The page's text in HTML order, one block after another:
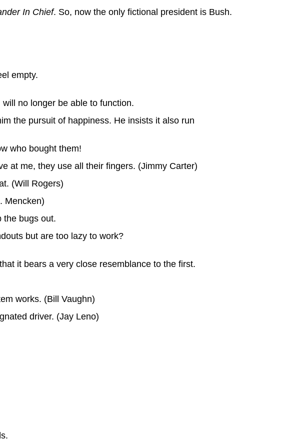
In Chief. So, now the only fictional president is Bush.
empty.
no longer be able to function.
the pursuit of happiness. He insists it also run
who bought them!
at me, they use all their fingers. (Jimmy Carter)
(Will Rogers)
Mencken)
the bugs out.
but are too lazy to work?
it bears a very close resemblance to the first.
works. (Bill Vaughn)
driver. (Jay Leno)